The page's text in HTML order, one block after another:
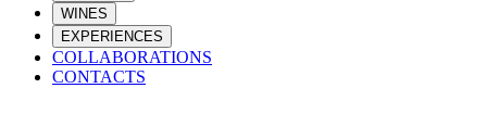
WINES
EXPERIENCES
COLLABORATIONS
CONTACTS